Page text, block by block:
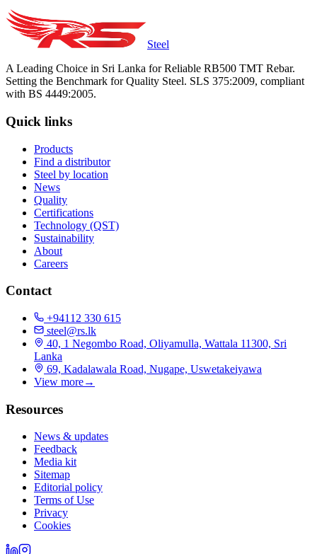
Steel
A Leading Choice in Sri Lanka for Reliable RB500 TMT Rebar.
Setting the Benchmark for Quality Steel. SLS 375:2009, compliant
with BS 4449:2005.
Quick links
Products
Find a distributor
Steel by location
News
Quality
Certifications
Technology (QST)
Sustainability
About
Careers
Contact
+94112 330 615
steel@rs.lk
40, 1 Negombo Road, Oliyamulla, Wattala 11300, Sri
Lanka
69, Kadalawala Road, Nugape, Uswetakeiyawa
View more→
Resources
News & updates
Feedback
Media kit
Sitemap
Editorial policy
Terms of Use
Privacy
Cookies